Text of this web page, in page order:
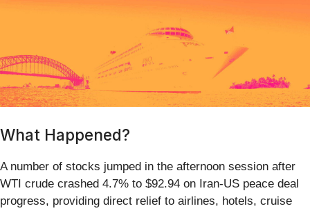
What Happened?
A number of stocks jumped in the afternoon session after
WTI crude crashed 4.7% to $92.94 on Iran-US peace deal
progress, providing direct relief to airlines, hotels, cruise